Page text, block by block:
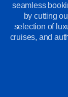
seamless
by cutting
selection of
cruises, and